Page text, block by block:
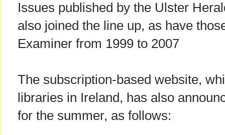
Issues published by the Ulster
also joined the line up, as have
Examiner from 1999 to 2007
The subscription-based website,
libraries in Ireland, has also
for the summer, as follows: